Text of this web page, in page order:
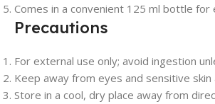
Comes in a convenient 125 ml bottle for
Precautions
For external use only; avoid ingestion
Keep away from eyes and sensitive skin
Store in a cool, dry place away from